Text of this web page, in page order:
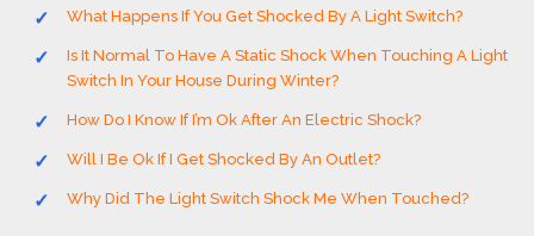
What Happens If You Get Shocked By A Light Switch?
Is It Normal To Have A Static Shock When Touching A Light
Switch In Your House During Winter?
How Do I Know If I’m Ok After An Electric Shock?
Will I Be Ok If I Get Shocked By An Outlet?
Why Did The Light Switch Shock Me When Touched?